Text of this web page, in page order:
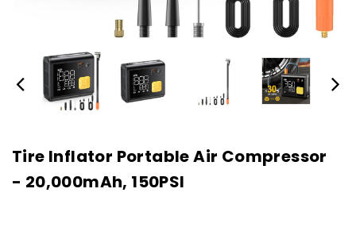
Tire Inflator Portable Air Compressor
- 20,000mAh, 150PSI